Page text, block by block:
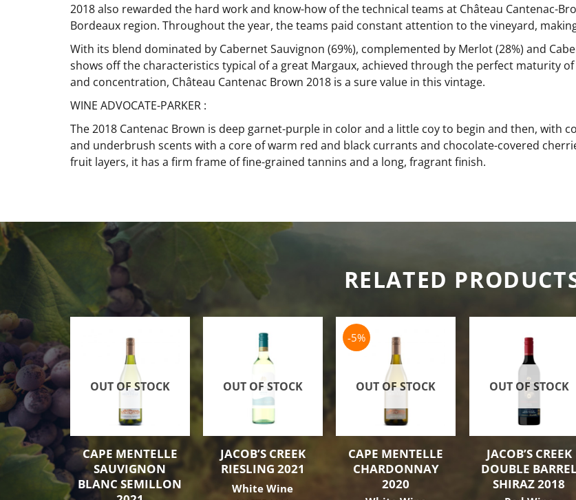
2018 also rewarded the hard work and know-how of the technical teams at Château Cantenac-
Bordeaux region. Throughout the year, the teams paid constant attention to the vineyard,
With its blend dominated by Cabernet Sauvignon (69%), complemented by Merlot (28%) and
shows off the characteristics typical of a great Margaux, achieved through the perfect maturity
and concentration, Château Cantenac Brown 2018 is a sure value in this vintage.
WINE ADVOCATE-PARKER :
The 2018 Cantenac Brown is deep garnet-purple in color and a little coy to begin and then, with
and underbrush scents with a core of warm red and black currants and chocolate-covered
fruit layers, it has a firm frame of fine-grained tannins and a long, fragrant finish.
RELATED
OUT OF STOCK
CAPE MENTELLE
SAUVIGNON
BLANC SEMILLON
OUT OF STOCK
JACOB’S CREEK
RIESLING 2021
White Wine
-5%
OUT OF STOCK
CAPE MENTELLE
CHARDONNAY
2020
OUT OF STOCK
JACOB’S CREEK
DOUBLE BARREL
SHIRAZ 2018